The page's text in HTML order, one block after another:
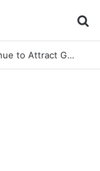
Startup Funding; African Startups Continue to Attract Global Investors Despite a Challenging Funding Environment